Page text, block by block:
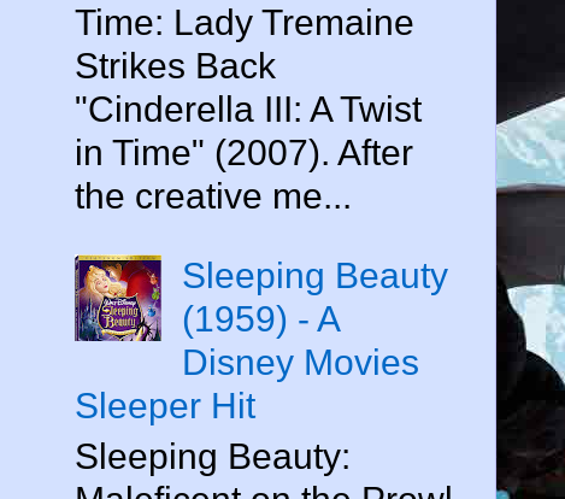
Time: Lady Tremaine
Strikes Back
"Cinderella III: A Twist
in Time" (2007). After
the creative me...
Sleeping Beauty
(1959) - A
Disney Movies
Sleeper Hit
Sleeping Beauty: